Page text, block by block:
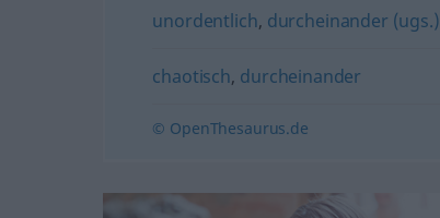
unordentlich, durcheinander (ugs.)
chaotisch, durcheinander
© OpenThesaurus.de